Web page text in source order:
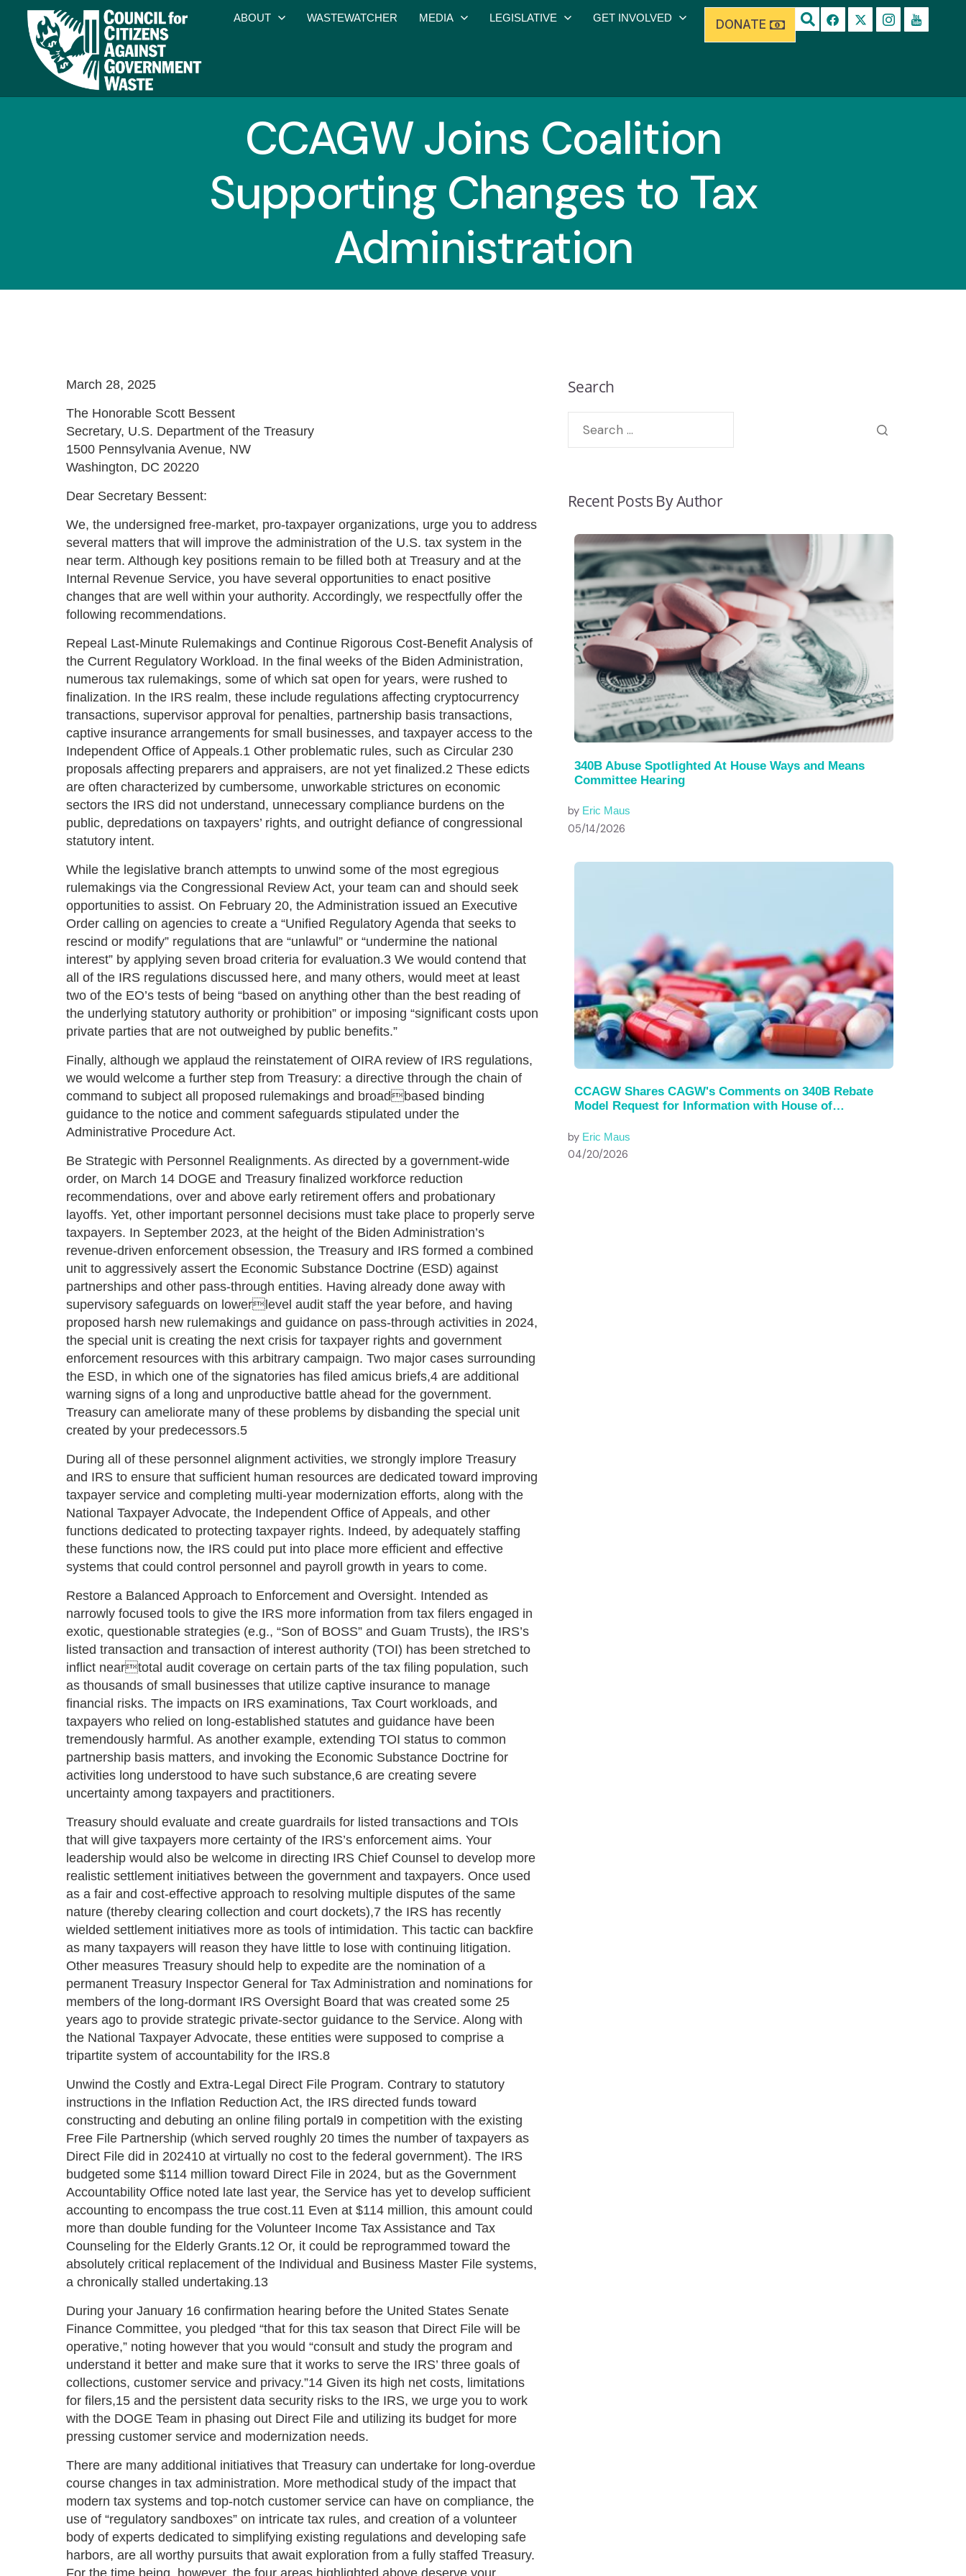
ABOUT WASTEWATCHER MEDIA LEGISLATIVE GET INVOLVED DONATE
CCAGW Joins Coalition
Supporting Changes to Tax
Administration
March 28, 2025
The Honorable Scott Bessent
Secretary, U.S. Department of the Treasury
1500 Pennsylvania Avenue, NW
Washington, DC 20220
Dear Secretary Bessent:
We, the undersigned free-market, pro-taxpayer organizations, urge you to address
several matters that will improve the administration of the U.S. tax system in the
near term. Although key positions remain to be filled both at Treasury and at the
Internal Revenue Service, you have several opportunities to enact positive
changes that are well within your authority. Accordingly, we respectfully offer the
following recommendations.
Repeal Last-Minute Rulemakings and Continue Rigorous Cost-Benefit Analysis of
the Current Regulatory Workload. In the final weeks of the Biden Administration,
numerous tax rulemakings, some of which sat open for years, were rushed to
finalization. In the IRS realm, these include regulations affecting cryptocurrency
transactions, supervisor approval for penalties, partnership basis transactions,
captive insurance arrangements for small businesses, and taxpayer access to the
Independent Office of Appeals.1 Other problematic rules, such as Circular 230
proposals affecting preparers and appraisers, are not yet finalized.2 These edicts
are often characterized by cumbersome, unworkable strictures on economic
sectors the IRS did not understand, unnecessary compliance burdens on the
public, depredations on taxpayers’ rights, and outright defiance of congressional
statutory intent.
While the legislative branch attempts to unwind some of the most egregious
rulemakings via the Congressional Review Act, your team can and should seek
opportunities to assist. On February 20, the Administration issued an Executive
Order calling on agencies to create a “Unified Regulatory Agenda that seeks to
rescind or modify” regulations that are “unlawful” or “undermine the national
interest” by applying seven broad criteria for evaluation.3 We would contend that
all of the IRS regulations discussed here, and many others, would meet at least
two of the EO’s tests of being “based on anything other than the best reading of
the underlying statutory authority or prohibition” or imposing “significant costs upon
private parties that are not outweighed by public benefits.”
Finally, although we applaud the reinstatement of OIRA review of IRS regulations,
we would welcome a further step from Treasury: a directive through the chain of
command to subject all proposed rulemakings and broadbased binding
guidance to the notice and comment safeguards stipulated under the
Administrative Procedure Act.
Be Strategic with Personnel Realignments. As directed by a government-wide
order, on March 14 DOGE and Treasury finalized workforce reduction
recommendations, over and above early retirement offers and probationary
layoffs. Yet, other important personnel decisions must take place to properly serve
taxpayers. In September 2023, at the height of the Biden Administration’s
revenue-driven enforcement obsession, the Treasury and IRS formed a combined
unit to aggressively assert the Economic Substance Doctrine (ESD) against
partnerships and other pass-through entities. Having already done away with
supervisory safeguards on lowerlevel audit staff the year before, and having
proposed harsh new rulemakings and guidance on pass-through activities in 2024,
the special unit is creating the next crisis for taxpayer rights and government
enforcement resources with this arbitrary campaign. Two major cases surrounding
the ESD, in which one of the signatories has filed amicus briefs,4 are additional
warning signs of a long and unproductive battle ahead for the government.
Treasury can ameliorate many of these problems by disbanding the special unit
created by your predecessors.5
During all of these personnel alignment activities, we strongly implore Treasury
and IRS to ensure that sufficient human resources are dedicated toward improving
taxpayer service and completing multi-year modernization efforts, along with the
National Taxpayer Advocate, the Independent Office of Appeals, and other
functions dedicated to protecting taxpayer rights. Indeed, by adequately staffing
these functions now, the IRS could put into place more efficient and effective
systems that could control personnel and payroll growth in years to come.
Restore a Balanced Approach to Enforcement and Oversight. Intended as
narrowly focused tools to give the IRS more information from tax filers engaged in
exotic, questionable strategies (e.g., “Son of BOSS” and Guam Trusts), the IRS’s
listed transaction and transaction of interest authority (TOI) has been stretched to
inflict neartotal audit coverage on certain parts of the tax filing population, such
as thousands of small businesses that utilize captive insurance to manage
financial risks. The impacts on IRS examinations, Tax Court workloads, and
taxpayers who relied on long-established statutes and guidance have been
tremendously harmful. As another example, extending TOI status to common
partnership basis matters, and invoking the Economic Substance Doctrine for
activities long understood to have such substance,6 are creating severe
uncertainty among taxpayers and practitioners.
Treasury should evaluate and create guardrails for listed transactions and TOIs
that will give taxpayers more certainty of the IRS’s enforcement aims. Your
leadership would also be welcome in directing IRS Chief Counsel to develop more
realistic settlement initiatives between the government and taxpayers. Once used
as a fair and cost-effective approach to resolving multiple disputes of the same
nature (thereby clearing collection and court dockets),7 the IRS has recently
wielded settlement initiatives more as tools of intimidation. This tactic can backfire
as many taxpayers will reason they have little to lose with continuing litigation.
Other measures Treasury should help to expedite are the nomination of a
permanent Treasury Inspector General for Tax Administration and nominations for
members of the long-dormant IRS Oversight Board that was created some 25
years ago to provide strategic private-sector guidance to the Service. Along with
the National Taxpayer Advocate, these entities were supposed to comprise a
tripartite system of accountability for the IRS.8
Unwind the Costly and Extra-Legal Direct File Program. Contrary to statutory
instructions in the Inflation Reduction Act, the IRS directed funds toward
constructing and debuting an online filing portal9 in competition with the existing
Free File Partnership (which served roughly 20 times the number of taxpayers as
Direct File did in 202410 at virtually no cost to the federal government). The IRS
budgeted some $114 million toward Direct File in 2024, but as the Government
Accountability Office noted late last year, the Service has yet to develop sufficient
accounting to encompass the true cost.11 Even at $114 million, this amount could
more than double funding for the Volunteer Income Tax Assistance and Tax
Counseling for the Elderly Grants.12 Or, it could be reprogrammed toward the
absolutely critical replacement of the Individual and Business Master File systems,
a chronically stalled undertaking.13
During your January 16 confirmation hearing before the United States Senate
Finance Committee, you pledged “that for this tax season that Direct File will be
operative,” noting however that you would “consult and study the program and
understand it better and make sure that it works to serve the IRS’ three goals of
collections, customer service and privacy.”14 Given its high net costs, limitations
for filers,15 and the persistent data security risks to the IRS, we urge you to work
with the DOGE Team in phasing out Direct File and utilizing its budget for more
pressing customer service and modernization needs.
There are many additional initiatives that Treasury can undertake for long-overdue
course changes in tax administration. More methodical study of the impact that
modern tax systems and top-notch customer service can have on compliance, the
use of “regulatory sandboxes” on intricate tax rules, and creation of a volunteer
body of experts dedicated to simplifying existing regulations and developing safe
harbors, are all worthy pursuits that await exploration from a fully staffed Treasury.
For the time being, however, the four areas highlighted above deserve your
Search
Recent Posts By Author
340B Abuse Spotlighted At House Ways and Means
Committee Hearing
by Eric Maus
05/14/2026
CCAGW Shares CAGW's Comments on 340B Rebate
Model Request for Information with House of…
by Eric Maus
04/20/2026